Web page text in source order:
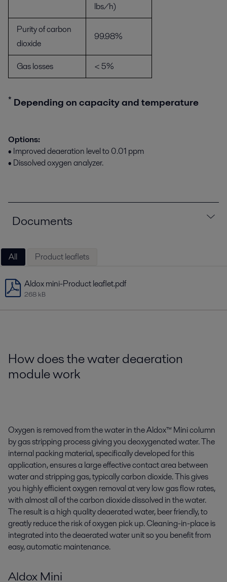
lbs/h)
Purity of carbon
dioxide
99.98%
Gas losses < 5%
* Depending on capacity and temperature
Options:
• Improved deaeration level to 0.01 ppm
• Dissolved oxygen analyzer.
Documents
All Product leaflets
Aldox mini-Product leaflet.pdf
268 kB
How does the water deaeration
module work
Oxygen is removed from the water in the Aldox™ Mini column
by gas stripping process giving you deoxygenated water. The
internal packing material, specifically developed for this
application, ensures a large effective contact area between
water and stripping gas, typically carbon dioxide. This gives
you highly efficient oxygen removal at very low gas flow rates,
with almost all of the carbon dioxide dissolved in the water.
The result is a high quality deaerated water, beer friendly, to
greatly reduce the risk of oxygen pick up. Cleaning-in-place is
integrated into the deaerated water unit so you benefit from
easy, automatic maintenance.
Aldox Mini